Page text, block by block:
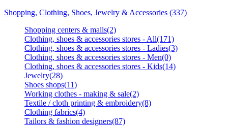
Shopping, Clothing, Shoes, Jewelry & Accessories (337)
Shopping centers & malls(2)
Clothing, shoes & accessories stores - All(171)
Clothing, shoes & accessories stores - Ladies(3)
Clothing, shoes & accessories stores - Men(0)
Clothing, shoes & accessories stores - Kids(14)
Jewelry(28)
Shoes shops(11)
Working clothes - making & sale(2)
Textile / cloth printing & embroidery(8)
Clothing fabrics(4)
Tailors & fashion designers(87)